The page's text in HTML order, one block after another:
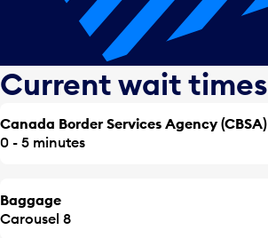
Current wait times
Canada Border Services Agency (CBSA)
0 - 5 minutes
Baggage
Carousel 8